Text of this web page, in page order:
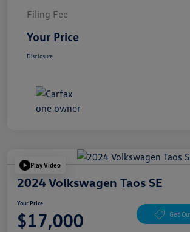
Filing Fee
Your Price
Disclosure
Play Video
2024 Volkswagen Taos SE
Your Price
$17,000 Get